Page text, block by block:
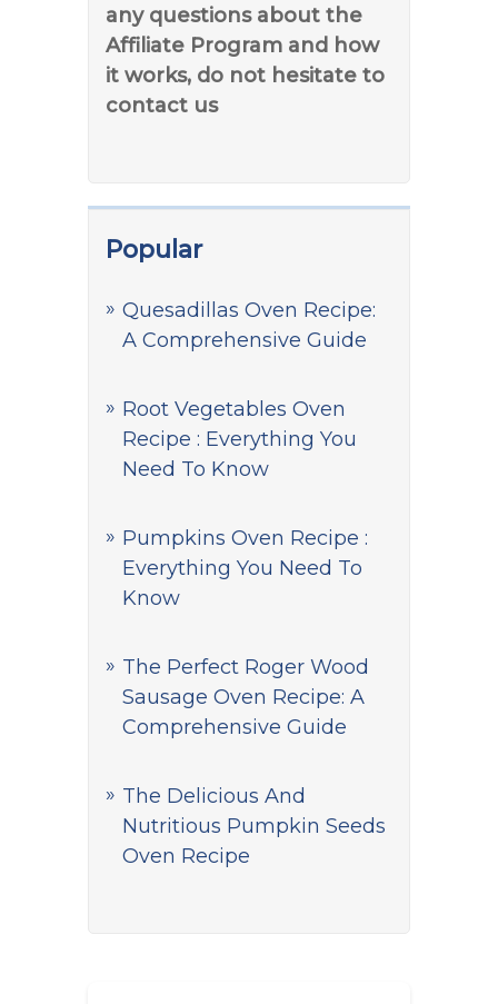
any questions about the
Affiliate Program and how
it works, do not hesitate to
contact us
Popular
Quesadillas Oven Recipe:
A Comprehensive Guide
Root Vegetables Oven
Recipe : Everything You
Need To Know
Pumpkins Oven Recipe :
Everything You Need To
Know
The Perfect Roger Wood
Sausage Oven Recipe: A
Comprehensive Guide
The Delicious And
Nutritious Pumpkin Seeds
Oven Recipe